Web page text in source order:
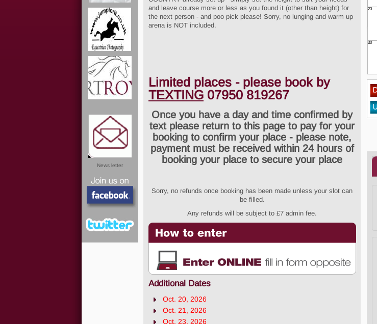
News letter
and leave course more or less as you found it (other than height) for
the next person - and poo pick please! Sorry, no lunging and warm up
arena is NOT included.
Limited places - please book by
TEXTING 07950 819267
Once you have a day and time confirmed by
text please return to this page to pay for your
booking to confirm your place - please note,
payment must be received within 24 hours of
booking your place to secure your place
Sorry, no refunds once booking has been made unless your slot can
be filled.
Any refunds will be subject to £7 admin fee.
Additional Dates
Oct. 20, 2026
Oct. 21, 2026
Oct. 23, 2026
23
30